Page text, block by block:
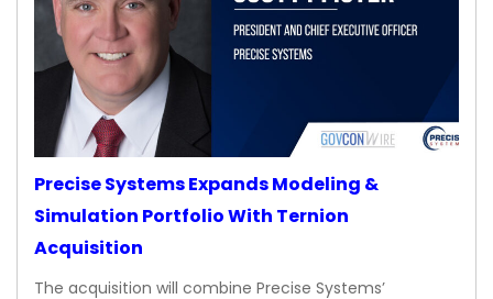
Precise Systems Expands Modeling &
Simulation Portfolio With Ternion
Acquisition
The acquisition will combine Precise Systems’